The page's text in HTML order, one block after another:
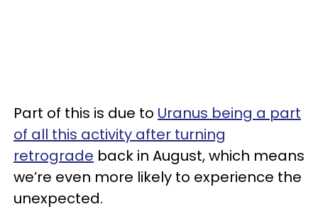
Part of this is due to Uranus being a part
of all this activity after turning
retrograde back in August, which means
we’re even more likely to experience the
unexpected.